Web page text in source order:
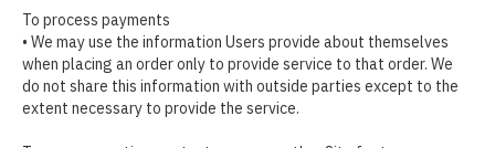
To process payments
• We may use the information Users provide about themselves
when placing an order only to provide service to that order. We
do not share this information with outside parties except to the
extent necessary to provide the service.